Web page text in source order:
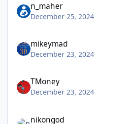
n_maher
December 25, 2024
mikeymad
December 23, 2024
TMoney
December 23, 2024
nikongod